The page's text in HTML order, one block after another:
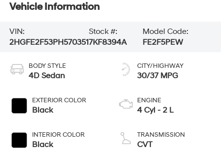
Vehicle Information
VIN:
2HGFE2F53PH570351
Stock #:
7KF8394A
Model Code:
FE2F5PEW
BODY STYLE
4D Sedan
EXTERIOR COLOR
Black
INTERIOR COLOR
Black
CITY/HIGHWAY
30/37 MPG
ENGINE
4 Cyl - 2 L
TRANSMISSION
CVT